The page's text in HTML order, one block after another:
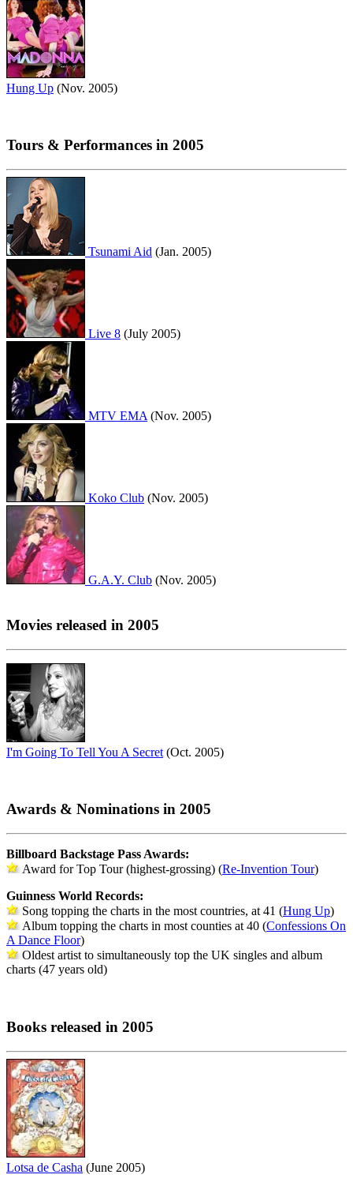
Hung Up (Nov. 2005)
Tours & Performances in 2005
Tsunami Aid (Jan. 2005)
Live 8 (July 2005)
MTV EMA (Nov. 2005)
Koko Club (Nov. 2005)
G.A.Y. Club (Nov. 2005)
Movies released in 2005
I'm Going To Tell You A Secret (Oct. 2005)
Awards & Nominations in 2005
Billboard Backstage Pass Awards:
Award for Top Tour (highest-grossing) (Re-Invention Tour)
Guinness World Records:
Song topping the charts in the most countries, at 41 (Hung Up)
Album topping the charts in most counties at 40 (Confessions On
A Dance Floor)
Oldest artist to simultaneously top the UK singles and album
charts (47 years old)
Books released in 2005
Lotsa de Casha (June 2005)